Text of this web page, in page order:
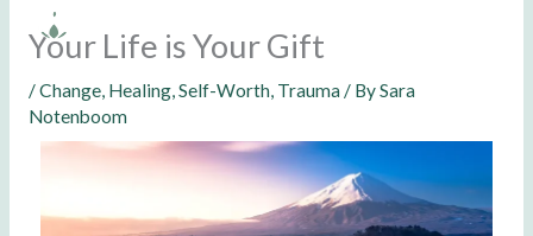
content
Your Life is Your Gift
/Change, Healing,Self-Worth, Trauma/ BySara
Notenboom